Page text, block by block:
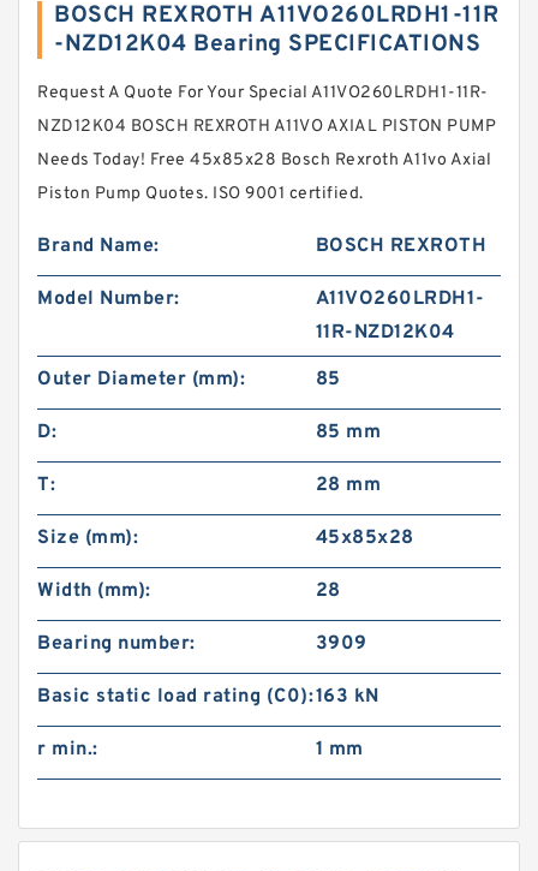
BOSCH REXROTH A11VO260LRDH1-11R
-NZD12K04 Bearing SPECIFICATIONS
Request A Quote For Your Special A11VO260LRDH1-11R-
NZD12K04 BOSCH REXROTH A11VO AXIAL PISTON PUMP
Needs Today! Free 45x85x28 Bosch Rexroth A11vo Axial
Piston Pump Quotes. ISO 9001 certified.
Brand Name: BOSCH REXROTH
Model Number:
A11VO260LRDH1-
11R-NZD12K04
Outer Diameter (mm):
85
D: 85 mm
T: 28 mm
Size (mm): 45x85x28
Width (mm): 28
Bearing number: 3909
Basic static load rating (C0):163 kN
r min.: 1 mm